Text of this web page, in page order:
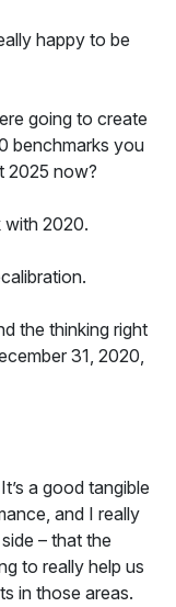
happy to be
going to create
benchmarks you
2025 now?
with 2020.
the thinking right
31, 2020,
a good tangible
and I really
– that the
to really help us
in those areas.